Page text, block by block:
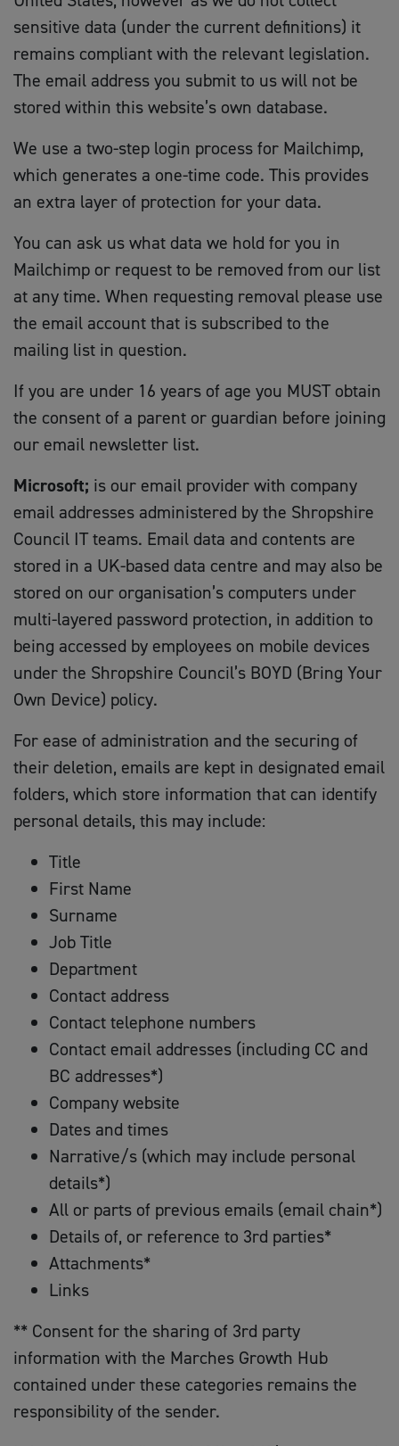
sensitive data (under the current definitions) it
remains compliant with the relevant legislation.
The email address you submit to us will not be
stored within this website’s own database.
We use a two-step login process for Mailchimp,
which generates a one-time code. This provides
an extra layer of protection for your data.
You can ask us what data we hold for you in
Mailchimp or request to be removed from our list
at any time. When requesting removal please use
the email account that is subscribed to the
mailing list in question.
If you are under 16 years of age you MUST obtain
the consent of a parent or guardian before joining
our email newsletter list.
Microsoft; is our email provider with company
email addresses administered by the Shropshire
Council IT teams. Email data and contents are
stored in a UK-based data centre and may also be
stored on our organisation’s computers under
multi-layered password protection, in addition to
being accessed by employees on mobile devices
under the Shropshire Council’s BOYD (Bring Your
Own Device) policy.
For ease of administration and the securing of
their deletion, emails are kept in designated email
folders, which store information that can identify
personal details, this may include:
Title
First Name
Surname
Job Title
Department
Contact address
Contact telephone numbers
Contact email addresses (including CC and
BC addresses*)
Company website
Dates and times
Narrative/s (which may include personal
details*)
All or parts of previous emails (email chain*)
Details of, or reference to 3rd parties*
Attachments*
Links
** Consent for the sharing of 3rd party
information with the Marches Growth Hub
contained under these categories remains the
responsibility of the sender.